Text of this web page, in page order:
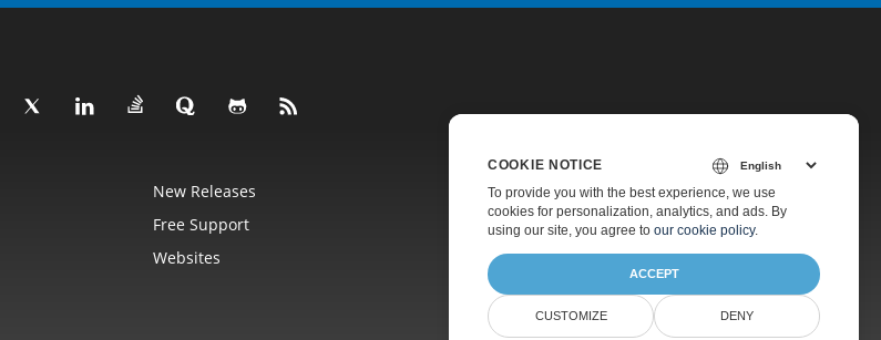
New Releases
Pricing
Free Support
Paid Support
Websites About
COOKIE NOTICE
To provide you with the best experience, we use
cookies for personalization, analytics, and ads. By
using our site, you agree to our cookie policy.
ACCEPT
CUSTOMIZE DENY